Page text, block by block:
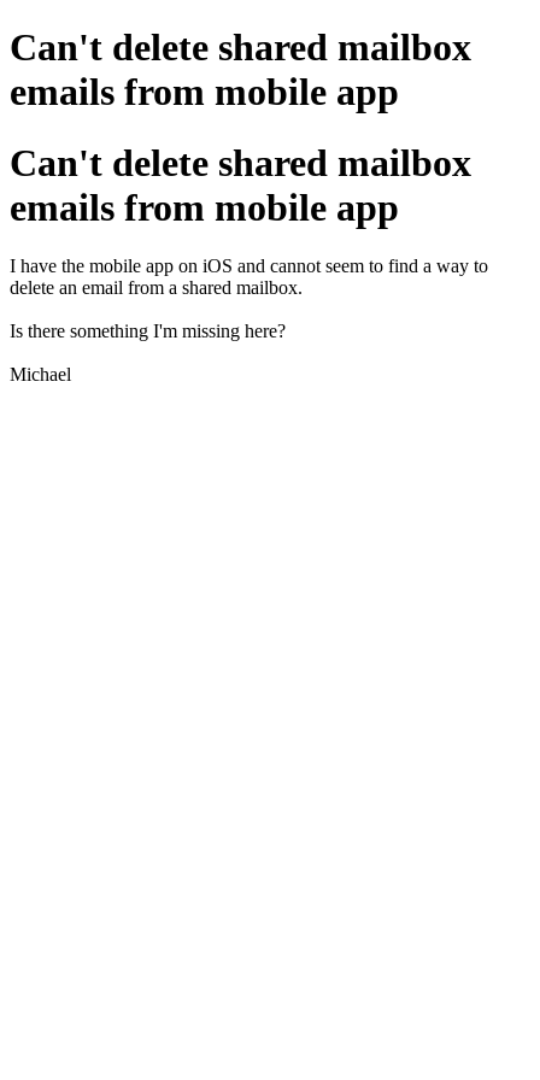
Can't delete shared mailbox
emails from mobile app
Can't delete shared mailbox
emails from mobile app
I have the mobile app on iOS and cannot seem to find a way to
delete an email from a shared mailbox.
Is there something I'm missing here?
Michael